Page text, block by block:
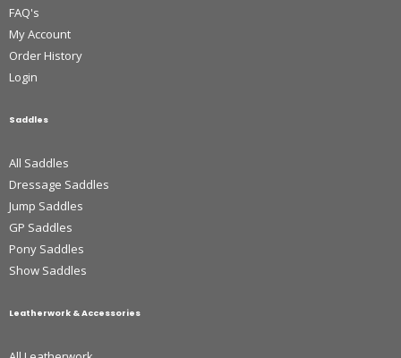
FAQ's
My Account
Order History
Login
Saddles
All Saddles
Dressage Saddles
Jump Saddles
GP Saddles
Pony Saddles
Show Saddles
Leatherwork & Accessories